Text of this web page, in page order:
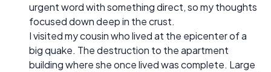
urgent word with something direct, so my thoughts
focused down deep in the crust.
I visited my cousin who lived at the epicenter of a
big quake. The destruction to the apartment
building where she once lived was complete. Large